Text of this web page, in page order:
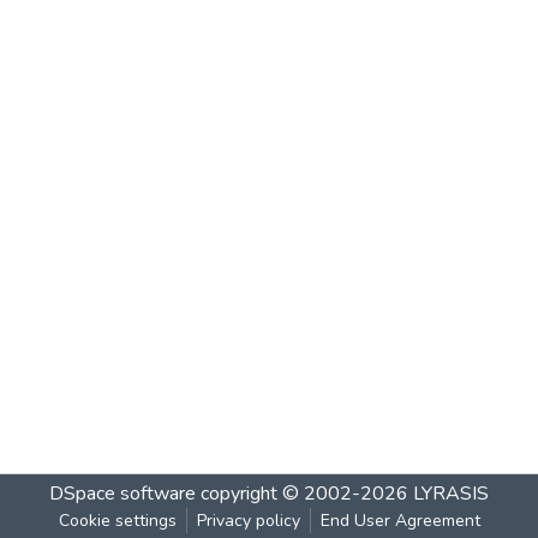
DSpace software copyright © 2002-2026 LYRASIS
Cookie settings Privacy policy End User Agreement